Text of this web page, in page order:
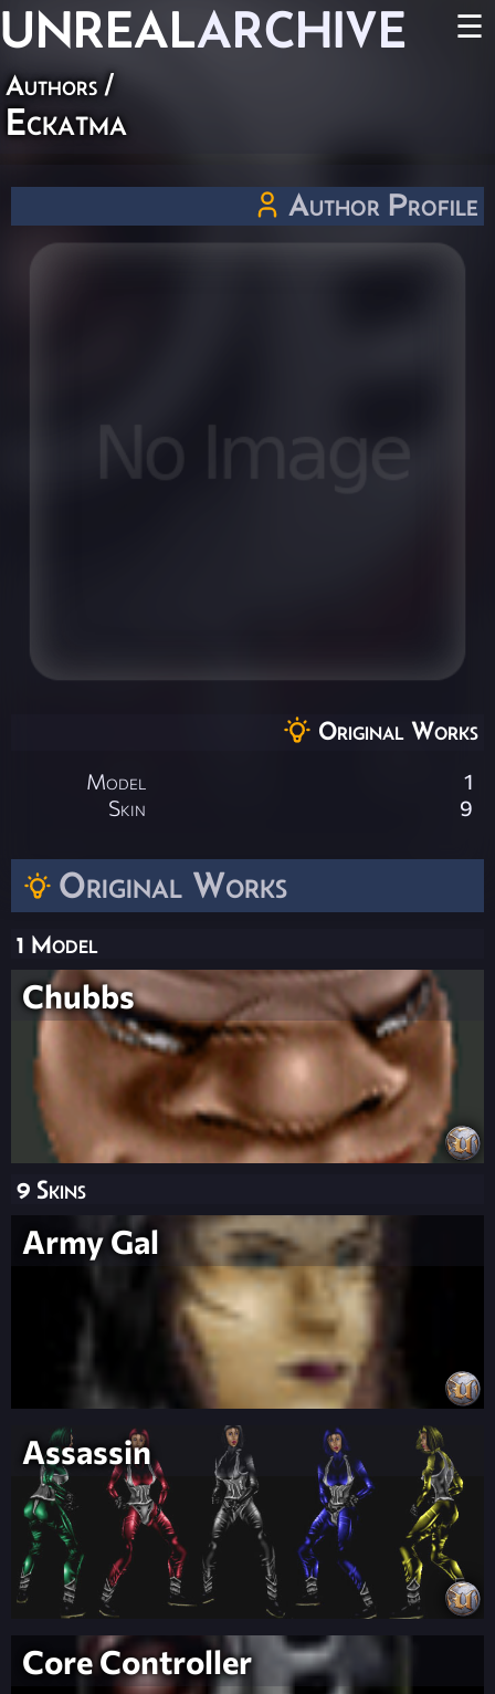
UNREALARCHIVE ☰
Authors/
Eckatma
Original Works
1 Model
Chubbs
9 Skins
Army Gal
Assassin
Core Controller
Author Profile
Original Works
Model
1
Skin
9